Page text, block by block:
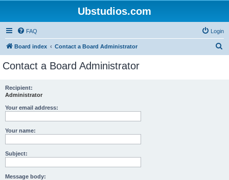
Ubstudios.com
FAQ Login
Board index Contact a Board Administrator
Contact a Board Administrator
Recipient:
Administrator
Your email address:
Your name:
Subject:
Message body: